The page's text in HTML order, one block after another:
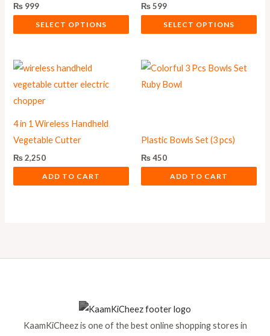
₨ 999
SELECT OPTIONS
The
options
be
chosen
on
product
page
₨599
SELECT OPTIONS
The
options
be
chosen
page
4 in 1 Wireless Handheld
Vegetable Cutter
₨2,250
ADD TO CART
Plastic Bowls Set (3 pcs)
₨450
ADD TO CART
KaamKiCheez is one of the best online shopping stores in